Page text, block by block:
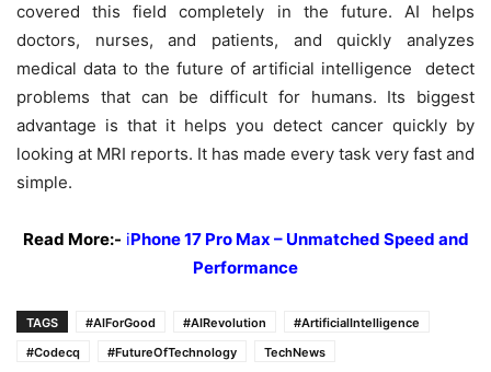
covered this field completely in the future. AI helps
doctors, nurses, and patients, and quickly analyzes
medical data to the future of artificial intelligence detect
problems that can be difficult for humans. Its biggest
advantage is that it helps you detect cancer quickly by
looking at MRI reports. It has made every task very fast and
simple.
Read More:- iPhone 17 Pro Max – Unmatched Speed and
Performance
TAGS #AIForGood #AIRevolution
#ArtificialIntelligence
#Codecq
#FutureOfTechnology TechNews